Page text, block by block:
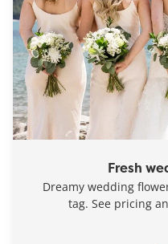
Fresh
Dreamy wedding
tag. See pricing